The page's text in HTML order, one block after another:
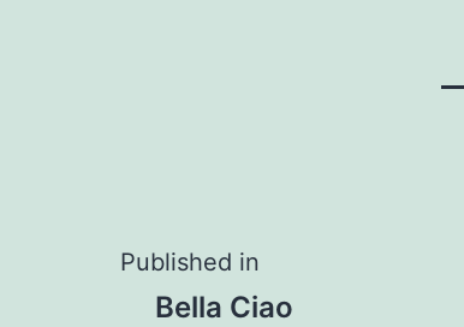
Post
Published in
Bella Ciao